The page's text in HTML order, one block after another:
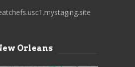
Orleans